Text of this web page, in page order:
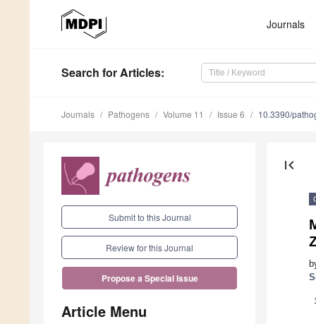
Journals
Search for Articles:
Journals Pathogens Volume 11 Issue 6 10.3390/
Submit to this Journal
Review for this Journal
Propose a Special Issue
Article Menu
first_page